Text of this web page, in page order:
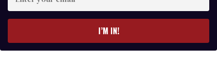
your
I’M IN!